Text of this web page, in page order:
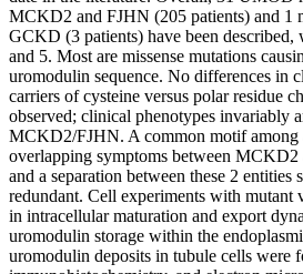
MCKD2 and FJHN (205 patients) and 1
GCKD (3 patients) have been described,
and 5. Most are missense mutations
uromodulin sequence. No differences in
carriers of cysteine versus polar residue
observed; clinical phenotypes invariably
MCKD2/FJHN. A common motif among
overlapping symptoms between MCKD2
and a separation between these 2 entities
redundant. Cell experiments with mutant
in intracellular maturation and export
uromodulin storage within the
uromodulin deposits in tubule cells were